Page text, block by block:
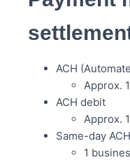
ACH
Approx.
ACH debit
Approx.
Same-day
1